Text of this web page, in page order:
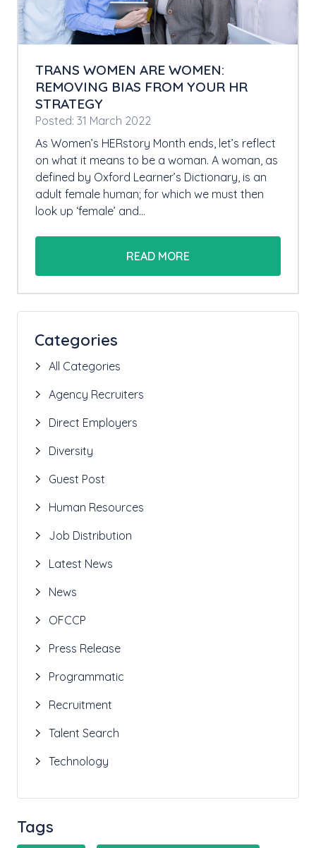
TRANS WOMEN ARE WOMEN:
REMOVING BIAS FROM YOUR HR
STRATEGY
Posted: 31 March 2022
As Women’s HERstory Month ends, let’s reflect
on what it means to be a woman. A woman, as
defined by Oxford Learner’s Dictionary, is an
adult female human; for which we must then
look up ‘female’ and…
READ MORE
Categories
All Categories
Agency Recruiters
Direct Employers
Diversity
Guest Post
Human Resources
Job Distribution
Latest News
News
OFCCP
Press Release
Programmatic
Recruitment
Talent Search
Technology
Tags